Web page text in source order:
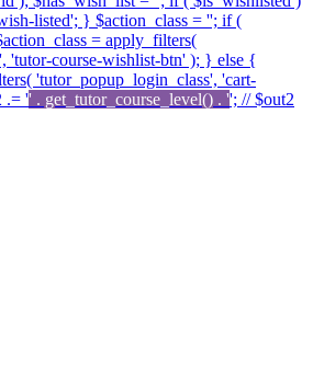
listed'; } $action_class = ''; if (
= apply_filters(
'tutor-course-wishlist-btn' ); } else {
'tutor_popup_login_class', 'cart-
.= '' . get_tutor_course_level() . ''; // $out2